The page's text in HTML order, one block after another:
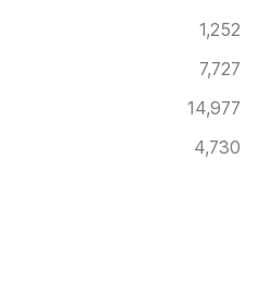
1,252
7,727
14,977
4,730